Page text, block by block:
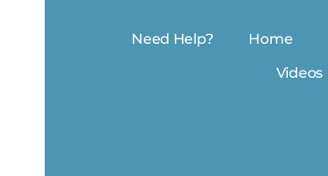
Need Help? Home
Videos